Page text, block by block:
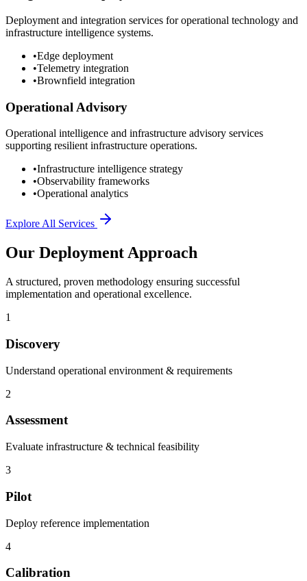
Deployment and integration services for operational technology and
infrastructure intelligence systems.
•Edge deployment
•Telemetry integration
•Brownfield integration
Operational Advisory
Operational intelligence and infrastructure advisory services
supporting resilient infrastructure operations.
•Infrastructure intelligence strategy
•Observability frameworks
•Operational analytics
Explore All Services
Our Deployment Approach
A structured, proven methodology ensuring successful
implementation and operational excellence.
1
Discovery
Understand operational environment & requirements
2
Assessment
Evaluate infrastructure & technical feasibility
3
Pilot
Deploy reference implementation
4
Calibration